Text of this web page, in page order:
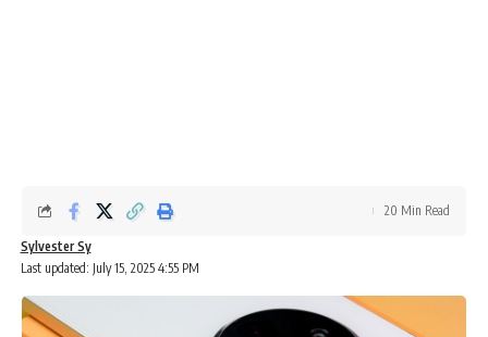
Last updated: July 15, 2025 4:55 PM
Sylvester Sy
20 Min Read